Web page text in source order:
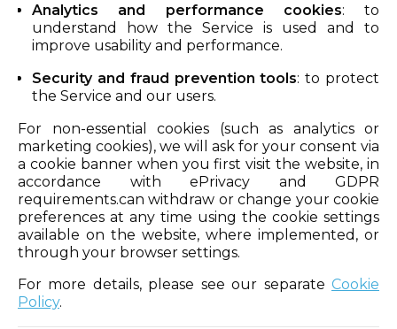
Analytics and performance cookies: to
understand how the Service is used and to
improve usability and performance.
Security and fraud prevention tools: to protect
the Service and our users.
For non-essential cookies (such as analytics or
marketing cookies), we will ask for your consent via
a cookie banner when you first visit the website, in
accordance with ePrivacy and GDPR
requirements.can withdraw or change your cookie
preferences at any time using the cookie settings
available on the website, where implemented, or
through your browser settings.
For more details, please see our separate Cookie
Policy.